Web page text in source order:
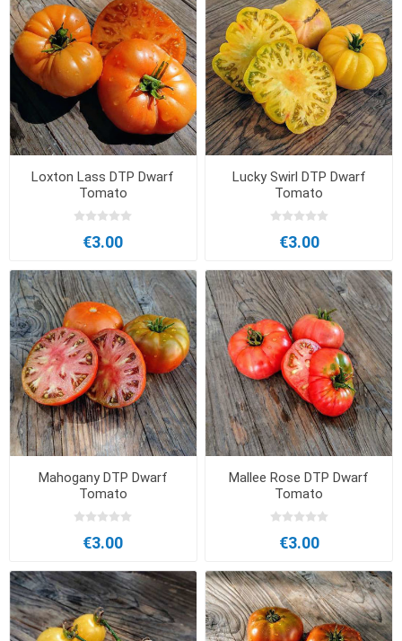
Loxton Lass DTP Dwarf
Tomato
€3.00
Lucky Swirl DTP Dwarf
Tomato
€3.00
Mahogany DTP Dwarf
Tomato
€3.00
Mallee Rose DTP Dwarf
Tomato
€3.00